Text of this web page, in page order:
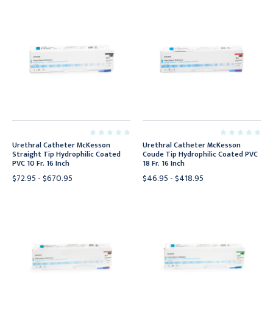
Urethral Catheter McKesson
Straight Tip Hydrophilic Coated
PVC 10 Fr. 16 Inch
$72.95 - $670.95
Urethral Catheter McKesson
Coude Tip Hydrophilic Coated PVC
18 Fr. 16 Inch
$46.95 - $418.95